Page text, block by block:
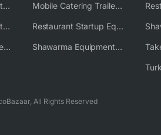
Restaurant Equipment USA
Restaurant Equipment Wholesale Supplier Worldwide
Restaurant Kitchen Design & Setup
Mobile Catering Trailer Equipment Solutions
Restaurant Startup Equipment Solutions
Shawarma Equipment Supplier
All Rights Reserved